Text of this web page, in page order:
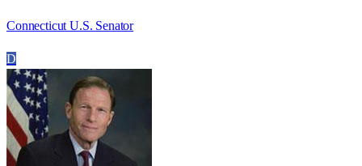
Connecticut U.S. Senator
D